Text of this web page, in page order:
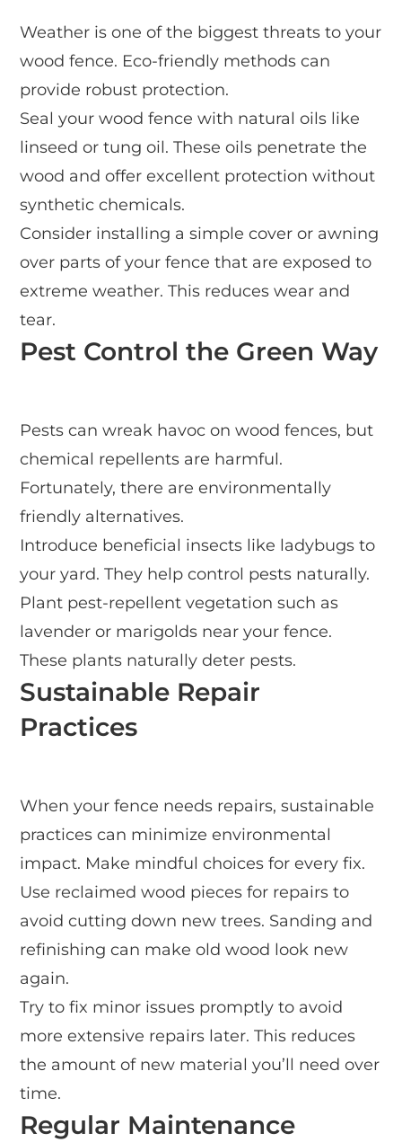
Weather is one of the biggest threats to your
wood fence. Eco-friendly methods can
provide robust protection.
Seal your wood fence with natural oils like
linseed or tung oil. These oils penetrate the
wood and offer excellent protection without
synthetic chemicals.
Consider installing a simple cover or awning
over parts of your fence that are exposed to
extreme weather. This reduces wear and
tear.
Pest Control the Green Way
Pests can wreak havoc on wood fences, but
chemical repellents are harmful.
Fortunately, there are environmentally
friendly alternatives.
Introduce beneficial insects like ladybugs to
your yard. They help control pests naturally.
Plant pest-repellent vegetation such as
lavender or marigolds near your fence.
These plants naturally deter pests.
Sustainable Repair
Practices
When your fence needs repairs, sustainable
practices can minimize environmental
impact. Make mindful choices for every fix.
Use reclaimed wood pieces for repairs to
avoid cutting down new trees. Sanding and
refinishing can make old wood look new
again.
Try to fix minor issues promptly to avoid
more extensive repairs later. This reduces
the amount of new material you’ll need over
time.
Regular Maintenance